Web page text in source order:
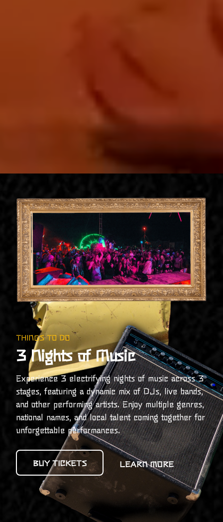
THINGS TO DO
3 Nights of Music
Experience 3 electrifying nights of music across 3
stages, featuring a dynamic mix of DJs, live bands,
and other performing artists. Enjoy multiple genres,
national names, and local talent coming together for
unforgettable performances.
BUY TICKETS LEARN MORE